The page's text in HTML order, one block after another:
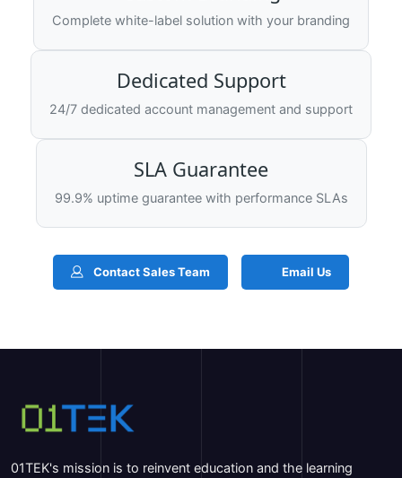
Complete white-label solution with your branding
Dedicated Support
24/7 dedicated account management and support
SLA Guarantee
99.9% uptime guarantee with performance SLAs
Contact Sales Team Email Us
01TEK's mission is to reinvent education and the learning